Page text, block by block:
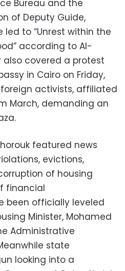
Bureau and the
of Deputy Guide,
led to “Unrest within the
according to Al-
also covered a protest
in Cairo on Friday,
activists, affiliated
March, demanding an
featured news
evictions,
of housing
financial
been officially leveled
Minister, Mohamed
Administrative
state
looking into a